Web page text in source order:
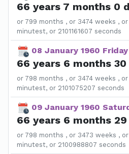
66 years 7 months 0
or 799 months , or 3474 weeks ,
minutest, or 2101161607 seconds
08 January 1960 Friday
66 years 6 months 30
or 798 months , or 3474 weeks ,
minutest, or 2101075207 seconds
09 January 1960
66 years 6 months
or 798 months , or 3473 weeks ,
minutest, or 2100988807 seconds